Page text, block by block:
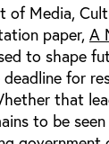
of Media,
paper, A
to shape
for
that
to be